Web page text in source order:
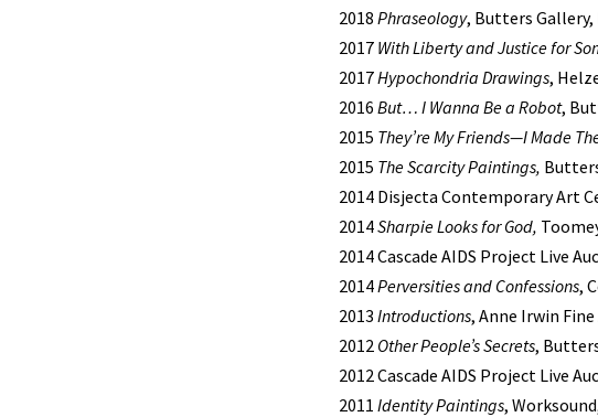
2018 Phraseology, Butters
2017 With Liberty and Justice for
2017Hypochondria Drawings,
2016 But… I Wanna Be a Robot,
2015 They’re My Friends—I Made
2015 The Scarcity Paintings,
2014 Disjecta Contemporary Art
2014Sharpie Looks for God,
2014 Cascade AIDS Project Live
2014Perversities and Confessions,
2013 Introductions, Anne Irwin
2012 Other People’s Secrets,
2012 Cascade AIDS Project Live
2011 Identity Paintings,